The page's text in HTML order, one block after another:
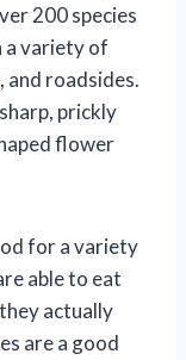
200 species
a variety of
and roadsides.
prickly
flower
for a variety
able to eat
actually
are a good